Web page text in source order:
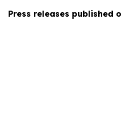
Press releases published